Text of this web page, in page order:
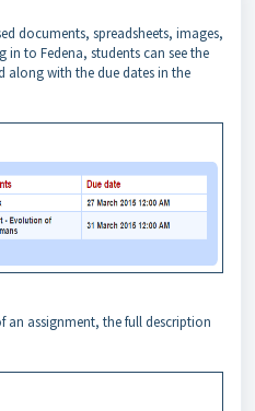
documents, spreadsheets, images,
in to Fedena, students can see the
along with the due dates in the
an assignment, the full description